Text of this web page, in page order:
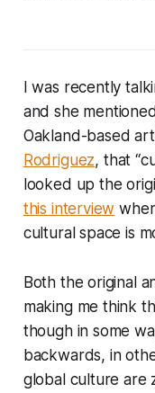
I was recently
and she
Oakland-based
Rodriguez, that
looked up the
this interview
cultural space is
Both the original
making me think
though in some
backwards, in
global culture are